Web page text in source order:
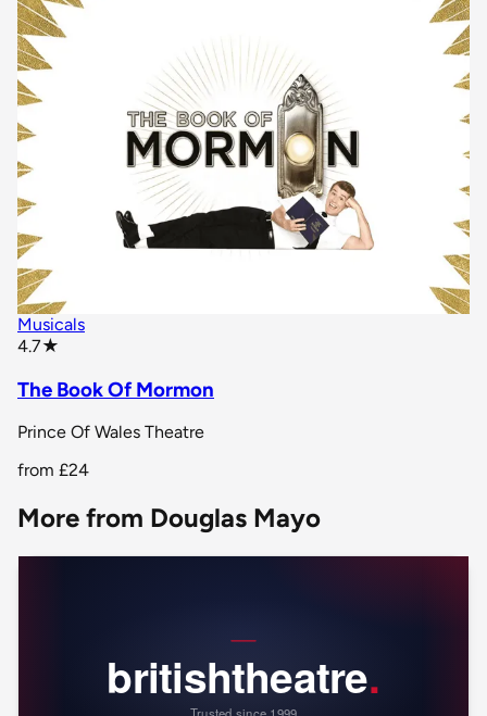
Musicals
4.7★
The Book Of Mormon
Prince Of Wales Theatre
from £24
More from Douglas Mayo